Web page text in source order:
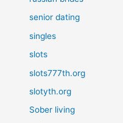
senior dating
singles
slots
slots777th.org
slotyth.org
Sober living